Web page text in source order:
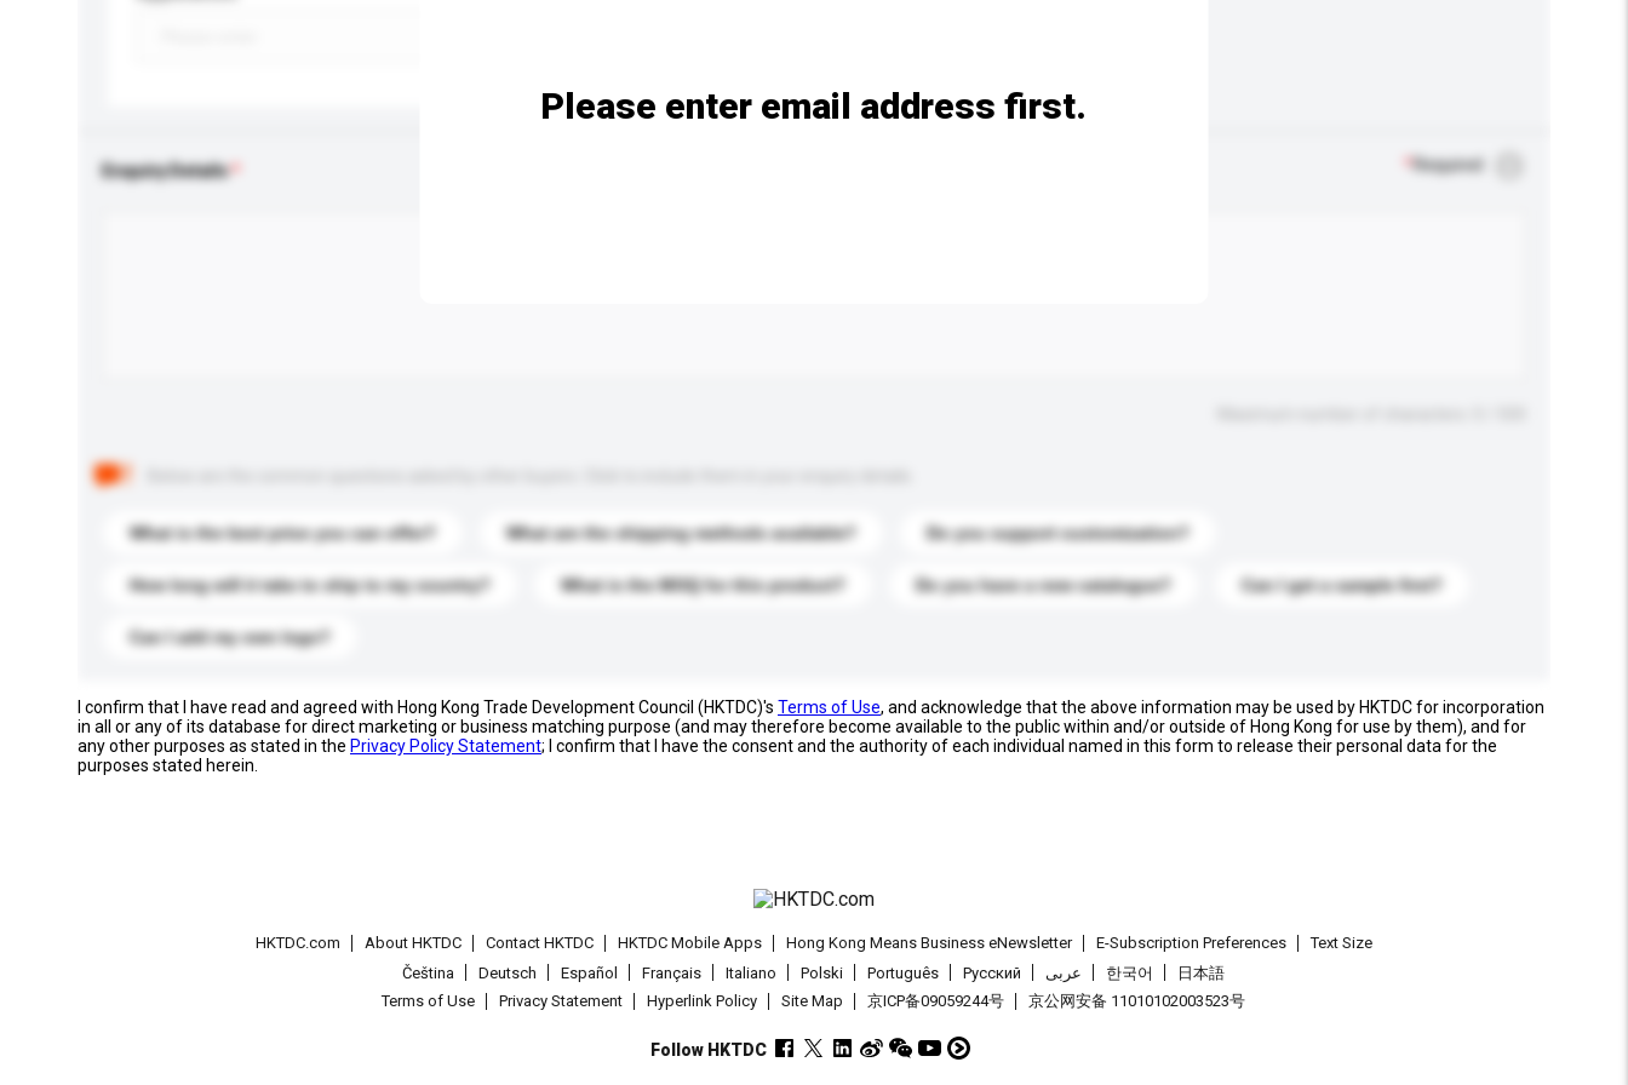
Enquiry Details Required
What is the best price you can offer? What are the shipping methods available? Do you support customization?
How long will it take to ship to my country? What is the MOQ for this product? Do you have a new catalogue? Can I get a sample first?
Can I add my own logo?
Please enter email address first.
I confirm that I have read and agreed with Hong Kong Trade Development Council (HKTDC)'s Terms of Use, and acknowledge that the above information may be used by HKTDC for incorporation
in all or any of its database for direct marketing or business matching purpose (and may therefore become available to the public within and/or outside of Hong Kong for use by them), and for
any other purposes as stated in the Privacy Policy Statement; I confirm that I have the consent and the authority of each individual named in this form to release their personal data for the
purposes stated herein.
HKTDC.com About HKTDC Contact HKTDC HKTDC Mobile Apps Hong Kong Means Business eNewsletter E-Subscription Preferences
Text Size
Čeština
Deutsch Español Français Italiano Polski Português Pусский عربى 한국어
日本語
Terms of Use
Privacy Statement Hyperlink Policy Site Map 京ICP备09059244号 京公网安备 11010102003523号
Follow HKTDC